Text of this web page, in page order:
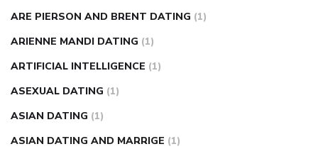
ARE PIERSON AND BRENT DATING (1)
ARIENNE MANDI DATING (1)
ARTIFICIAL INTELLIGENCE (1)
ASEXUAL DATING (1)
ASIAN DATING (1)
ASIAN DATING AND MARRIGE (1)